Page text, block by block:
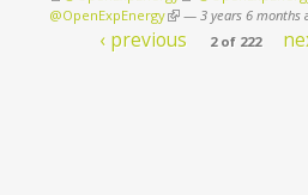
@OpenExpEnergy(link is external)
—3 years 6 months
‹ previous 2 of 222